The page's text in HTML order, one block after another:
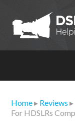
primary
navigation
main
content
primary
sidebar
Home▸ Reviews
For HDSLRs